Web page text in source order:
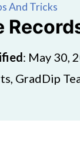
And Tricks
: May 30,
GradDip